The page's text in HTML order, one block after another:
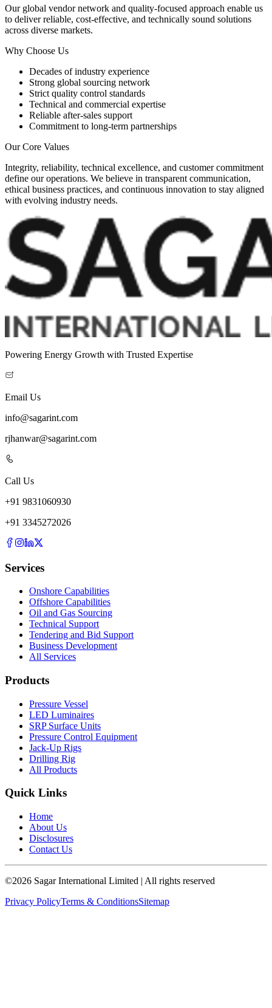
Our global vendor network and quality-focused approach enable us
to deliver reliable, cost-effective, and technically sound solutions
across diverse markets.
Why Choose Us
Decades of industry experience
Strong global sourcing network
Strict quality control standards
Technical and commercial expertise
Reliable after-sales support
Commitment to long-term partnerships
Our Core Values
Integrity, reliability, technical excellence, and customer commitment
define our operations. We believe in transparent communication,
ethical business practices, and continuous innovation to stay aligned
with evolving industry needs.
Powering Energy Growth with Trusted Expertise
Email Us
info@sagarint.com
rjhanwar@sagarint.com
Call Us
+91 9831060930
+91 3345272026
Services
Onshore Capabilities
Offshore Capabilities
Oil and Gas Sourcing
Technical Support
Tendering and Bid Support
Business Development
All Services
Products
Pressure Vessel
LED Luminaires
SRP Surface Units
Pressure Control Equipment
Jack-Up Rigs
Drilling Rig
All Products
Quick Links
Home
About Us
Disclosures
Contact Us
©2026 Sagar International Limited | All rights reserved
Privacy PolicyTerms & ConditionsSitemap